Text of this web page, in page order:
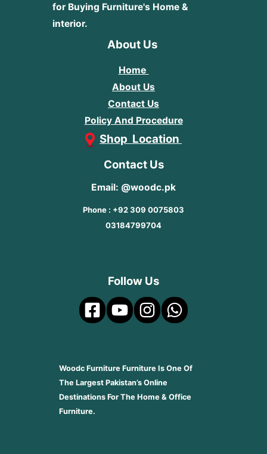
for Buying Furniture's Home &
interior.
About Us
Home
About Us
Contact Us
Policy And Procedure
Shop Location
Contact Us
Email: @woodc.pk
Phone : +92 309 0075803
03184799704
Follow Us
Woodc Furniture Furniture Is One Of
The Largest Pakistan’s Online
Destinations For The Home & Office
Furniture.